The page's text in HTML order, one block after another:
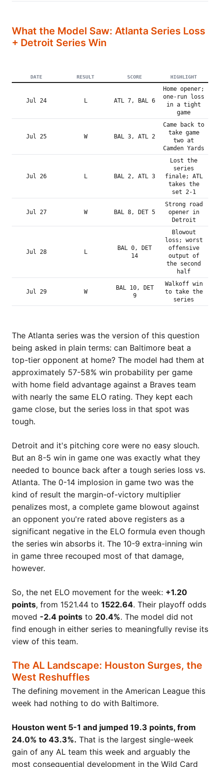
What the Model Saw: Atlanta Series Loss
+ Detroit Series Win
DATE RESULT SCORE HIGHLIGHT
Jul 24 L ATL 7, BAL 6
Home opener;
one-run loss
in a tight
game
Jul 25 W BAL 3, ATL 2
Came back to
take game
two at
Camden Yards
Jul 26 L BAL 2, ATL 3
Lost the
series
finale; ATL
takes the
set 2-1
Jul 27 W BAL 8, DET 5
Strong road
opener in
Detroit
Jul 28 L
BAL 0, DET
14
Blowout
loss; worst
offensive
output of
the second
half
Jul 29 W
BAL 10, DET
9
Walkoff win
to take the
series
The Atlanta series was the version of this question
being asked in plain terms: can Baltimore beat a
top-tier opponent at home? The model had them at
approximately 57-58% win probability per game
with home field advantage against a Braves team
with nearly the same ELO rating. They kept each
game close, but the series loss in that spot was
tough.
Detroit and it's pitching core were no easy slouch.
But an 8-5 win in game one was exactly what they
needed to bounce back after a tough series loss vs.
Atlanta. The 0-14 implosion in game two was the
kind of result the margin-of-victory multiplier
penalizes most, a complete game blowout against
an opponent you're rated above registers as a
significant negative in the ELO formula even though
the series win absorbs it. The 10-9 extra-inning win
in game three recouped most of that damage,
however.
So, the net ELO movement for the week: +1.20
points, from 1521.44 to 1522.64. Their playoff odds
moved -2.4 points to 20.4%. The model did not
find enough in either series to meaningfully revise its
view of this team.
The AL Landscape: Houston Surges, the
West Reshuffles
The defining movement in the American League this
week had nothing to do with Baltimore.
Houston went 5-1 and jumped 19.3 points, from
24.0% to 43.3%. That is the largest single-week
gain of any AL team this week and arguably the
most consequential development in the Wild Card